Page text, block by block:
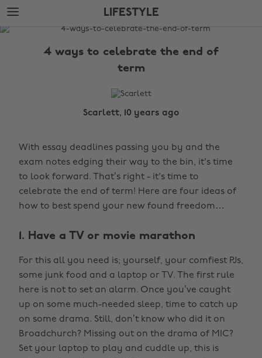
Skip
to
main
Skip
to
footer
LIFESTYLE
The
4 ways to celebrate the end of
term
Scarlett, 10 years ago
With essay deadlines passing you by and the
exam notes edging their way to the bin, it's time
to look forward. That’s right - it's time to
celebrate the end of term! Here are four ideas of
how to best spend your new found freedom…
1. Have a TV or movie marathon
For this all you need is; yourself, your comfiest PJs,
some junk food and a laptop or TV. The first rule
here is not to set an alarm. Once you’ve caught
up on some much-needed sleep, time to catch up
on some drama. Still, don’t know who did it on
Broadchurch? Missing out on the drama of MIC?
Set your laptop to play and cuddle up, this is